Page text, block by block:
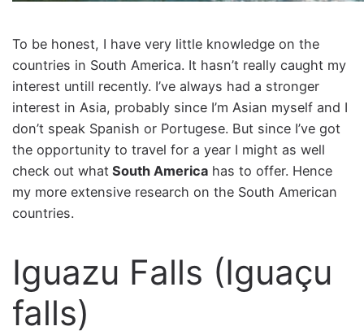
To be honest, I have very little knowledge on the
countries in South America. It hasn’t really caught my
interest untill recently. I’ve always had a stronger
interest in Asia, probably since I’m Asian myself and I
don’t speak Spanish or Portugese. But since I’ve got
the opportunity to travel for a year I might as well
check out what South America has to offer. Hence
my more extensive research on the South American
countries.
Iguazu Falls (Iguaçu
falls)